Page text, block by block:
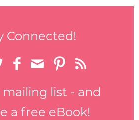
Connected!
   
list - and
a free eBook!